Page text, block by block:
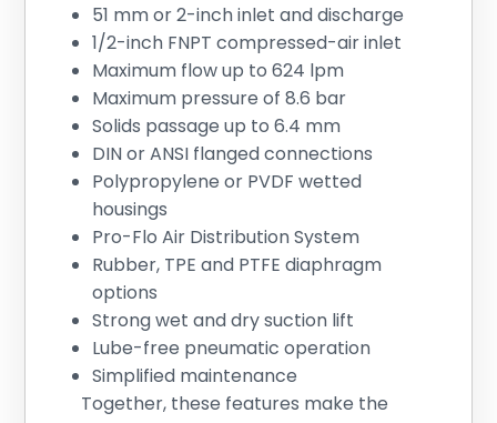
51 mm or 2-inch inlet and discharge
1/2-inch FNPT compressed-air inlet
Maximum flow up to 624 lpm
Maximum pressure of 8.6 bar
Solids passage up to 6.4 mm
DIN or ANSI flanged connections
Polypropylene or PVDF wetted
housings
Pro-Flo Air Distribution System
Rubber, TPE and PTFE diaphragm
options
Strong wet and dry suction lift
Lube-free pneumatic operation
Simplified maintenance
Together, these features make the